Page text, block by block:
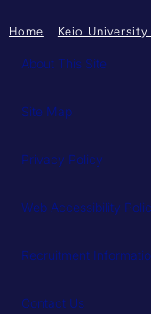
Home Keio University
About This Site
Site Map
Privacy Policy
Web Accessibility
Recruitment
Contact Us